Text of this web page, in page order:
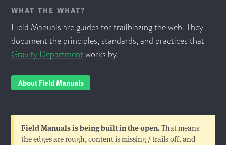
WHAT THE WHAT?
Field Manuals are guides for trailblazing the web. They
document the principles, standards, and practices that
Gravity Departmentworks by.
About Field Manuals
Field Manuals is being built in the open.That means
the edges are rough, content is missing / trails off, and